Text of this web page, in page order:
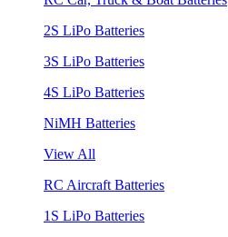
2S LiPo Batteries
3S LiPo Batteries
4S LiPo Batteries
NiMH Batteries
View All
RC Aircraft Batteries
1S LiPo Batteries